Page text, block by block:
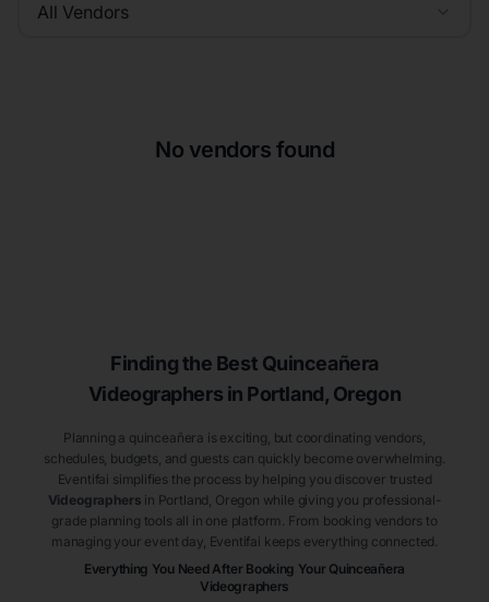
All Vendors
No vendors found
Finding the Best Quinceañera
Videographers in Portland, Oregon
Planning a quinceañera is exciting, but coordinating vendors,
schedules, budgets, and guests can quickly become overwhelming.
Eventifai simplifies the process by helping you discover trusted
Videographers in Portland , Oregon while giving you professional-
grade planning tools all in one platform. From booking vendors to
managing your event day, Eventifai keeps everything connected.
Everything You Need After Booking Your Quinceañera
Videographers